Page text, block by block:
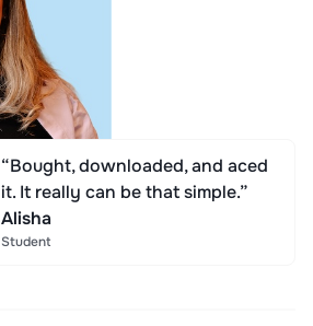
“Bought, downloaded, and aced
it. It really can be that simple.”
Alisha
Student